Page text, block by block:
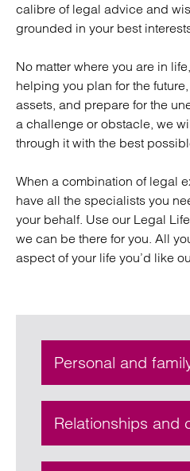
calibre of legal advice and
grounded in your best
No matter where you are in
helping you plan for the
assets, and prepare for the
a challenge or obstacle, we
through it with the best
When a combination of legal
have all the specialists you
your behalf. Use our Legal
we can be there for you. All
aspect of your life you’d like
Personal and
Relationships and